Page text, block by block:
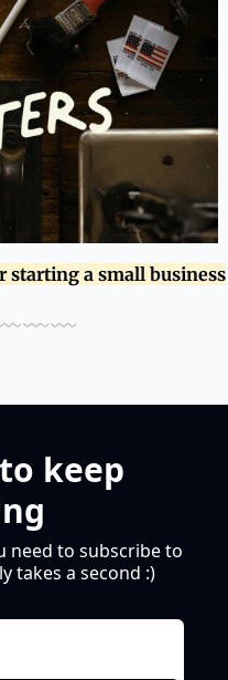
starting a small business
keep
need to subscribe to
takes a second :)